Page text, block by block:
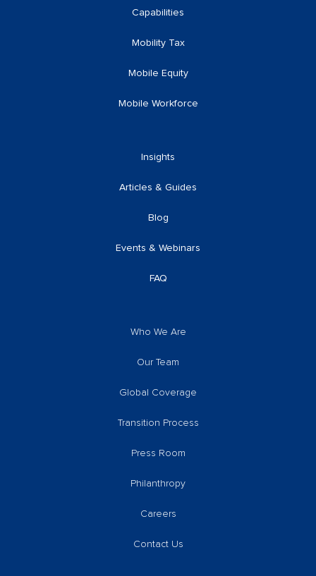
Capabilities
Mobility Tax
Mobile Equity
Mobile Workforce
Insights
Articles & Guides
Blog
Events & Webinars
FAQ
Who We Are
Our Team
Global Coverage
Transition Process
Press Room
Philanthropy
Careers
Contact Us